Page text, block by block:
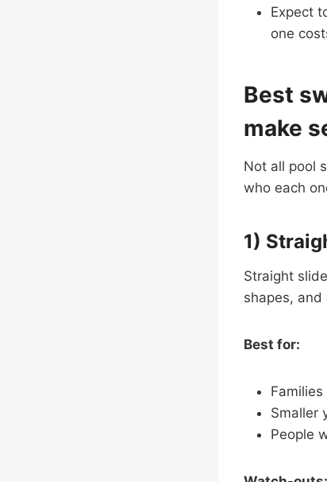
Expect
one
Best
make
Not all pool
who each
1)
Straight
shapes, and
Best for:
Smaller
People